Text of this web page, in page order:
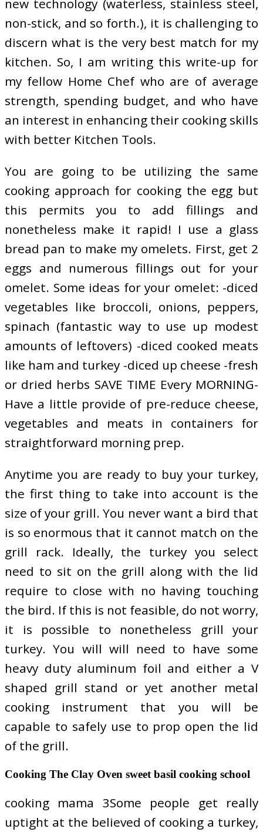
new technology (waterless, stainless steel,
non-stick, and so forth.), it is challenging to
discern what is the very best match for my
kitchen. So, I am writing this write-up for
my fellow Home Chef who are of average
strength, spending budget, and who have
an interest in enhancing their cooking skills
with better Kitchen Tools.
You are going to be utilizing the same
cooking approach for cooking the egg but
this permits you to add fillings and
nonetheless make it rapid! I use a glass
bread pan to make my omelets. First, get 2
eggs and numerous fillings out for your
omelet. Some ideas for your omelet: -diced
vegetables like broccoli, onions, peppers,
spinach (fantastic way to use up modest
amounts of leftovers) -diced cooked meats
like ham and turkey -diced up cheese -fresh
or dried herbs SAVE TIME Every MORNING-
Have a little provide of pre-reduce cheese,
vegetables and meats in containers for
straightforward morning prep.
Anytime you are ready to buy your turkey,
the first thing to take into account is the
size of your grill. You never want a bird that
is so enormous that it cannot match on the
grill rack. Ideally, the turkey you select
need to sit on the grill along with the lid
require to close with no having touching
the bird. If this is not feasible, do not worry,
it is possible to nonetheless grill your
turkey. You will will need to have some
heavy duty aluminum foil and either a V
shaped grill stand or yet another metal
cooking instrument that you will be
capable to safely use to prop open the lid
of the grill.
Cooking The Clay Oven sweet basil cooking school
cooking mama 3Some people get really
uptight at the believed of cooking a turkey,